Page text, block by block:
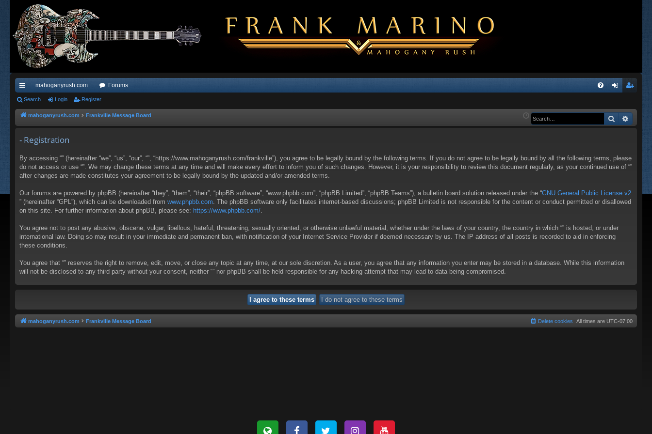
ui
ck
ks
mahoganyrush.com Forums
Q in ist
Search Login Register
mahoganyrush.com Frankville Message Board Search
- Registration
By accessing “” (hereinafter “we”, “us”, “our”, “”, “https://www.mahoganyrush.com/frankville”), you agree to be legally bound by the following terms. If you do not agree to be legally bound by all the following terms, please
do not access or use “”. We may change these terms at any time and will make every effort to inform you of such changes. However, it is your responsibility to review this document regularly, as your continued use of “”
after changes are made constitutes your agreement to be legally bound by the updated and/or amended terms.
Our forums are powered by phpBB (hereinafter “they”, “them”, “their”, “phpBB software”, “www.phpbb.com”, “phpBB Limited”, “phpBB Teams”), a bulletin board solution released under the “GNU General Public License v2
” (hereinafter “GPL”), which can be downloaded from www.phpbb.com . The phpBB software only facilitates internet-based discussions; phpBB Limited is not responsible for the content or conduct permitted or disallowed
on this site. For further information about phpBB, please see: https://www.phpbb.com/
You agree not to post any abusive, obscene, vulgar, libellous, hateful, threatening, sexually oriented, or otherwise unlawful material, whether under the laws of your country, the country in which “” is hosted, or under
international law. Doing so may result in your immediate and permanent ban, with notification of your Internet Service Provider if deemed necessary by us. The IP address of all posts is recorded to aid in enforcing
these conditions.
You agree that “” reserves the right to remove, edit, move, or close any topic at any time, at our sole discretion. As a user, you agree that any information you enter may be stored in a database. While this information
will not be disclosed to any third party without your consent, neither “” nor phpBB shall be held responsible for any hacking attempt that may lead to data being compromised.
mahoganyrush.com Frankville Message Board All times are UTC-07:00
Delete cookies